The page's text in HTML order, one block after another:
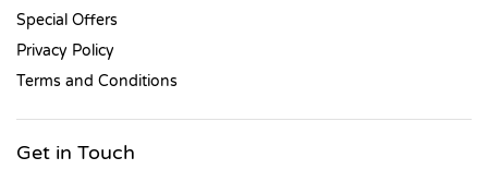
Special Offers
Privacy Policy
Terms and Conditions
Get in Touch